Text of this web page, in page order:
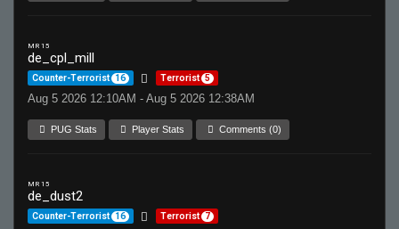
MR 15
de_cpl_mill
Counter-Terrorist 16 Terrorist 5
Aug 5 2026 12:10AM - Aug 5 2026 12:38AM
PUG Stats Player Stats Comments (0)
MR 15
de_dust2
Counter-Terrorist 16 Terrorist 7